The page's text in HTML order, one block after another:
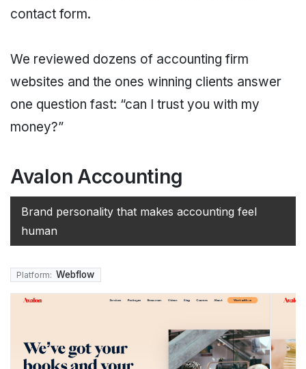
contact form.
We reviewed dozens of accounting firm
websites and the ones winning clients answer
one question fast: “can I trust you with my
money?”
Avalon Accounting
Brand personality that makes accounting feel
human
Platform: Webflow